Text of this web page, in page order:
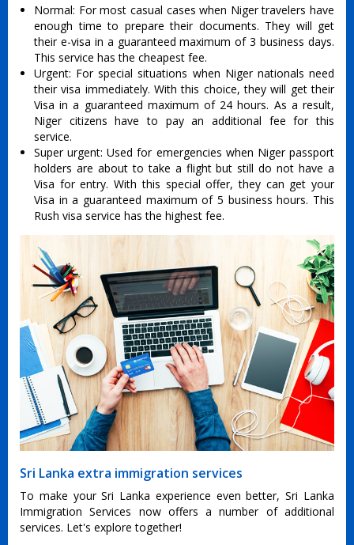
Normal: For most casual cases when Niger travelers have
enough time to prepare their documents. They will get
their e-visa in a guaranteed maximum of 3 business days.
This service has the cheapest fee.
Urgent: For special situations when Niger nationals need
their visa immediately. With this choice, they will get their
Visa in a guaranteed maximum of 24 hours. As a result,
Niger citizens have to pay an additional fee for this
service.
Super urgent: Used for emergencies when Niger passport
holders are about to take a flight but still do not have a
Visa for entry. With this special offer, they can get your
Visa in a guaranteed maximum of 5 business hours. This
Rush visa service has the highest fee.
Sri Lanka extra immigration services
To make your Sri Lanka experience even better, Sri Lanka
Immigration Services now offers a number of additional
services. Let's explore together!